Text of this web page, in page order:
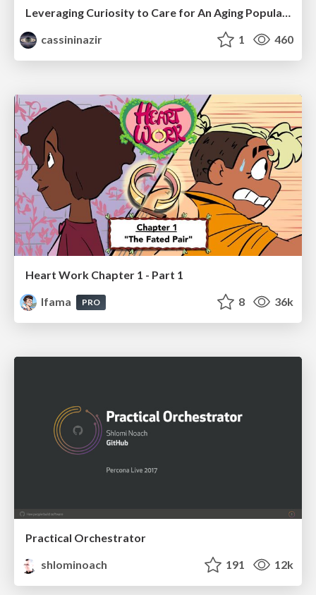
Leveraging Curiosity to Care for An Aging Population
cassininazir
1 460
Heart Work Chapter 1 - Part 1
lfama
PRO 8 36k
Practical Orchestrator
shlominoach
191 12k